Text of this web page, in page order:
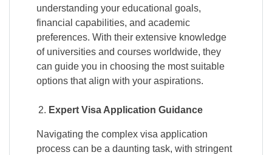
understanding your educational goals,
financial capabilities, and academic
preferences. With their extensive knowledge
of universities and courses worldwide, they
can guide you in choosing the most suitable
options that align with your aspirations.
Expert Visa Application Guidance
Navigating the complex visa application
process can be a daunting task, with stringent